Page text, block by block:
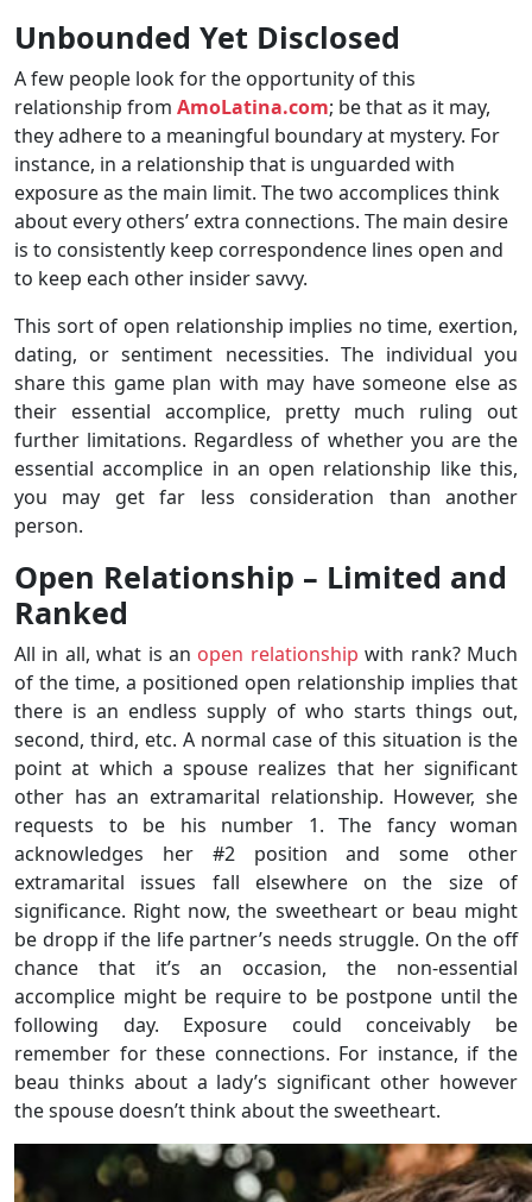
Unbounded Yet Disclosed
A few people look for the opportunity of this
relationship from AmoLatina.com; be that as it may,
they adhere to a meaningful boundary at mystery. For
instance, in a relationship that is unguarded with
exposure as the main limit. The two accomplices think
about every others’ extra connections. The main desire
is to consistently keep correspondence lines open and
to keep each other insider savvy.
This sort of open relationship implies no time, exertion,
dating, or sentiment necessities. The individual you
share this game plan with may have someone else as
their essential accomplice, pretty much ruling out
further limitations. Regardless of whether you are the
essential accomplice in an open relationship like this,
you may get far less consideration than another
person.
Open Relationship – Limited and
Ranked
All in all, what is an open relationship with rank? Much
of the time, a positioned open relationship implies that
there is an endless supply of who starts things out,
second, third, etc. A normal case of this situation is the
point at which a spouse realizes that her significant
other has an extramarital relationship. However, she
requests to be his number 1. The fancy woman
acknowledges her #2 position and some other
extramarital issues fall elsewhere on the size of
significance. Right now, the sweetheart or beau might
be dropp if the life partner’s needs struggle. On the off
chance that it’s an occasion, the non-essential
accomplice might be require to be postpone until the
following day. Exposure could conceivably be
remember for these connections. For instance, if the
beau thinks about a lady’s significant other however
the spouse doesn’t think about the sweetheart.